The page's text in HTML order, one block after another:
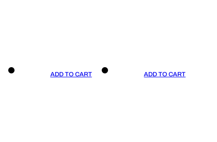
ADD TO CART ADD TO CART